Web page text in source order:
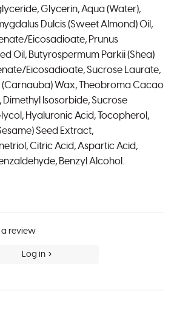
Glycerin, Aqua (Water),
Dulcis (Sweet Almond) Oil,
Eicosadioate, Prunus
Oil, Butyrospermum Parkii (Shea)
Eicosadioate, Sucrose Laurate,
Wax, Theobroma Cacao
Dimethyl Isosorbide, Sucrose
Hyaluronic Acid, Tocopherol,
Seed Extract,
Citric Acid, Aspartic Acid,
Benzyl Alcohol.
a review
Log in